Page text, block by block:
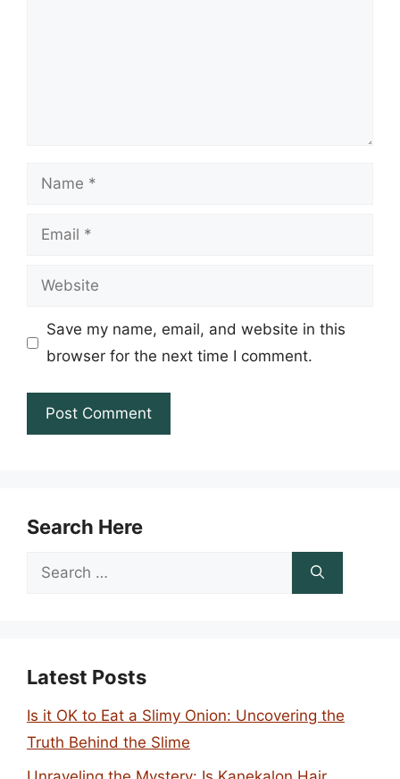
Name
Email
Website
Save my name, email, and website in this
browser for the next time I comment.
Search Here
Search
Latest Posts
Is it OK to Eat a Slimy Onion: Uncovering the
Truth Behind the Slime